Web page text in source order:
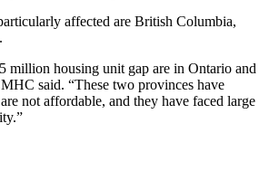
affected are British Columbia,
million housing unit gap are in Ontario and
said. “These two provinces have
not affordable, and they have faced large